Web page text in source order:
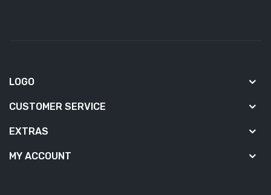
LOGO
CUSTOMER SERVICE
EXTRAS
MY ACCOUNT